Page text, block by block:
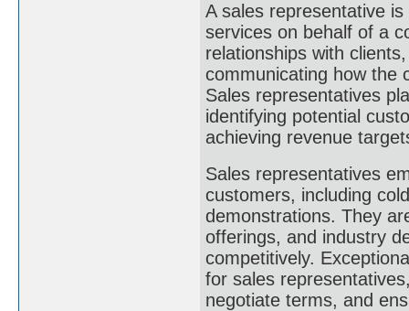
A sales representative
services on behalf of a
relationships with
communicating how the
Sales representatives
identifying potential
achieving revenue
Sales representatives
customers, including
demonstrations. They
offerings, and industry
competitively.
for sales
negotiate terms, and